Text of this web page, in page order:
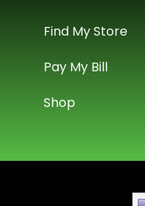
Find My Store
Pay My Bill
Shop